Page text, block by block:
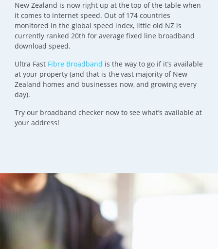
New Zealand is now right up at the top of the table when
it comes to internet speed. Out of 174 countries
monitored in the global speed index, little old NZ is
currently ranked 20th for average fixed line broadband
download speed.
Ultra Fast Fibre Broadband is the way to go if it’s available
at your property (and that is the vast majority of New
Zealand homes and businesses now, and growing every
day).
Try our broadband checker now to see what’s available at
your address!